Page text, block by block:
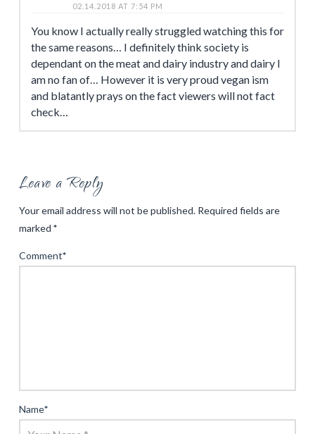
02.14.2018 AT 7:54 PM
You know I actually really struggled watching this for
the same reasons… I definitely think society is
dependant on the meat and dairy industry and dairy I
am no fan of… However it is very proud vegan ism
and blatantly prays on the fact viewers will not fact
check…
Leave a Reply
Your email address will not be published. Required fields are
marked *
Comment*
Name*